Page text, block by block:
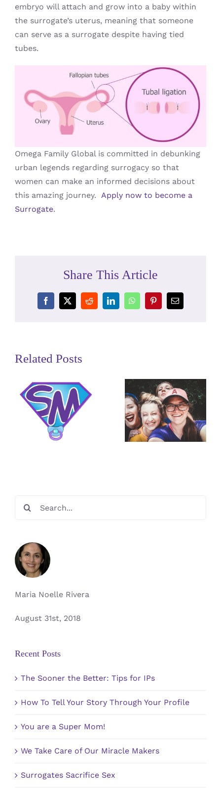
embryo will attach and grow into a baby within
the surrogate’s uterus, meaning that someone
can serve as a surrogate despite having tied
tubes.
Omega Family Global is committed in debunking
urban legends regarding surrogacy so that
women can make an informed decisions about
this amazing journey. Apply now to become a
Surrogate.
Share This Article
Facebook
X RedditLinkedInWhatsAppPinterestEmail
Related Posts
You are a
Super
Mom!
We Take
Care of Our
Miracle
Maria Noelle Rivera
August 31st, 2018
Recent Posts
The Sooner the Better: Tips for IPs
How To Tell Your Story Through Your Profile
You are a Super Mom!
We Take Care of Our Miracle Makers
Surrogates Sacrifice Sex